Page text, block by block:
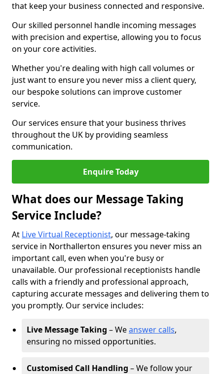
that keep your business connected and responsive.
Our skilled personnel handle incoming messages
with precision and expertise, allowing you to focus
on your core activities.
Whether you're dealing with high call volumes or
just want to ensure you never miss a client query,
our bespoke solutions can improve customer
service.
Our services ensure that your business thrives
throughout the UK by providing seamless
communication.
Enquire Today
What does our Message Taking
Service Include?
At Live Virtual Receptionist, our message-taking
service in Northallerton ensures you never miss an
important call, even when you're busy or
unavailable. Our professional receptionists handle
calls with a friendly and professional approach,
capturing accurate messages and delivering them to
you promptly. Our service includes:
Live Message Taking – Weanswer calls,
ensuring no missed opportunities.
Customised Call Handling – We follow your